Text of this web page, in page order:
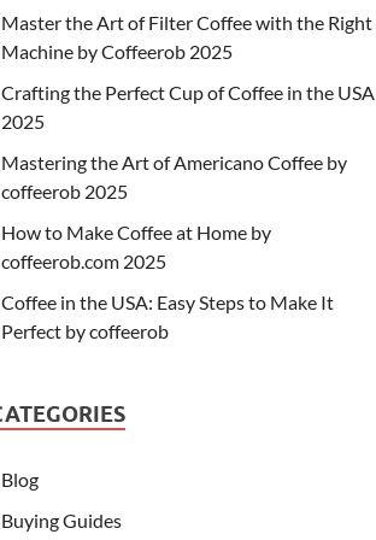
Master the Art of Filter Coffee with the Right
Machine by Coffeerob 2025
Crafting the Perfect Cup of Coffee in the USA
2025
Mastering the Art of Americano Coffee by
coffeerob 2025
How to Make Coffee at Home by
coffeerob.com 2025
Coffee in the USA: Easy Steps to Make It
Perfect by coffeerob
Blog
Buying Guides